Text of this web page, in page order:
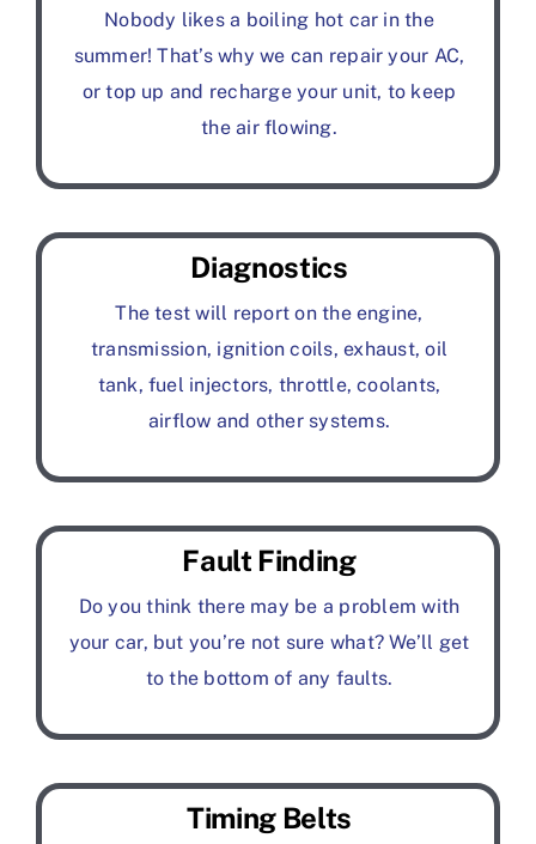
Nobody likes a boiling hot car in the
summer! That’s why we can repair your AC,
or top up and recharge your unit, to keep
the air flowing.
Diagnostics
The test will report on the engine,
transmission, ignition coils, exhaust, oil
tank, fuel injectors, throttle, coolants,
airflow and other systems.
Fault Finding
Do you think there may be a problem with
your car, but you’re not sure what? We’ll get
to the bottom of any faults.
Timing Belts